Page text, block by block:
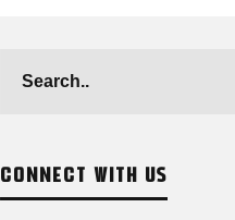
CONNECT WITH US